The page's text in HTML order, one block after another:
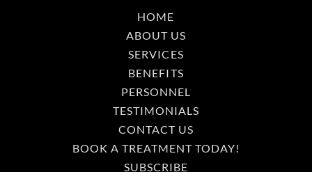
HOME
ABOUT US
SERVICES
BENEFITS
PERSONNEL
TESTIMONIALS
CONTACT US
BOOK A TREATMENT TODAY!
SUBSCRIBE